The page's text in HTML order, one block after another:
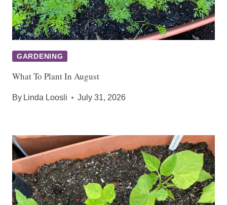
GARDENING
What To Plant In August
By Linda Loosli July 31, 2026